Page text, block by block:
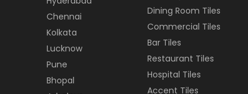
Chennai
Kolkata
Lucknow
Pune
Bhopal
Dining Room Tiles
Commercial Tiles
Bar Tiles
Restaurant Tiles
Hospital Tiles
Accent Tiles